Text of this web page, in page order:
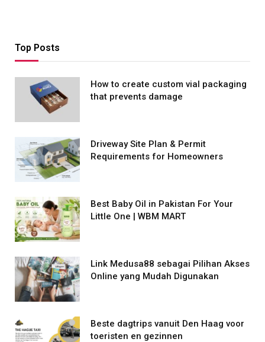
Top Posts
How to create custom vial packaging
that prevents damage
Driveway Site Plan & Permit
Requirements for Homeowners
Best Baby Oil in Pakistan For Your
Little One | WBM MART
Link Medusa88 sebagai Pilihan Akses
Online yang Mudah Digunakan
Beste dagtrips vanuit Den Haag voor
toeristen en gezinnen